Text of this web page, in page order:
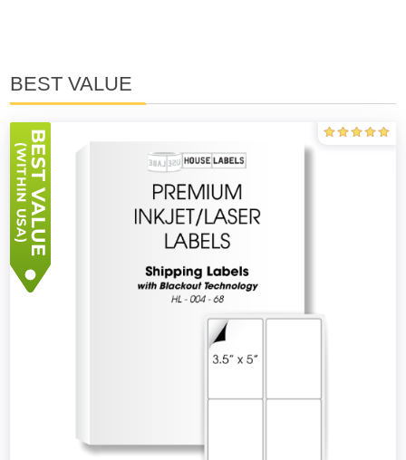
BEST VALUE